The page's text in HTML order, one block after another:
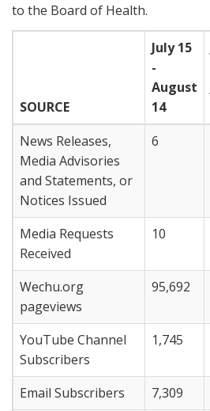
to the Board of Health.
SOURCE
July 15
-
August
14
News Releases,
Media Advisories
and Statements, or
Notices Issued
6
Media Requests
Received
10
Wechu.org
pageviews
95,692
YouTube Channel
Subscribers
1,745
Email Subscribers 7,309